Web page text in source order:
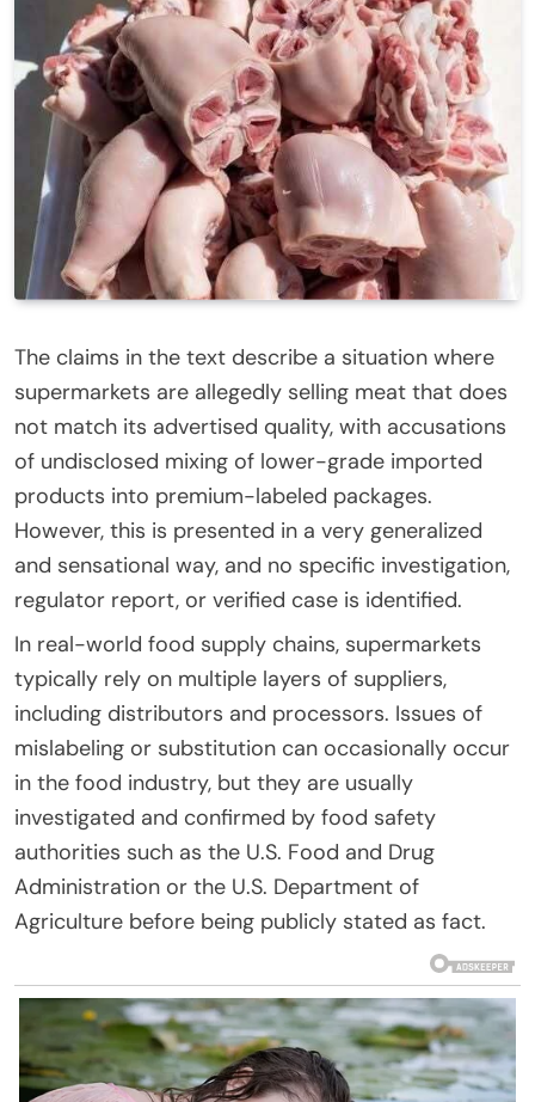
The claims in the text describe a situation where
supermarkets are allegedly selling meat that does
not match its advertised quality, with accusations
of undisclosed mixing of lower-grade imported
products into premium-labeled packages.
However, this is presented in a very generalized
and sensational way, and no specific investigation,
regulator report, or verified case is identified.
In real-world food supply chains, supermarkets
typically rely on multiple layers of suppliers,
including distributors and processors. Issues of
mislabeling or substitution can occasionally occur
in the food industry, but they are usually
investigated and confirmed by food safety
authorities such as the U.S. Food and Drug
Administration or the U.S. Department of
Agriculture before being publicly stated as fact.